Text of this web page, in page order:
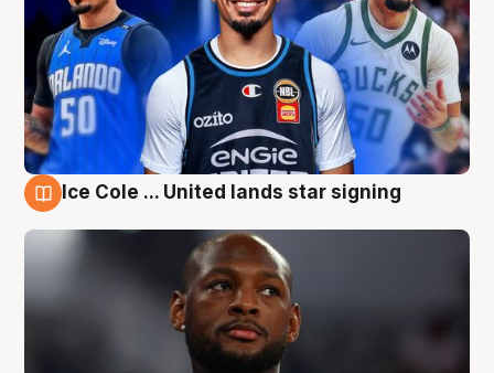
Ice Cole ... United lands star signing